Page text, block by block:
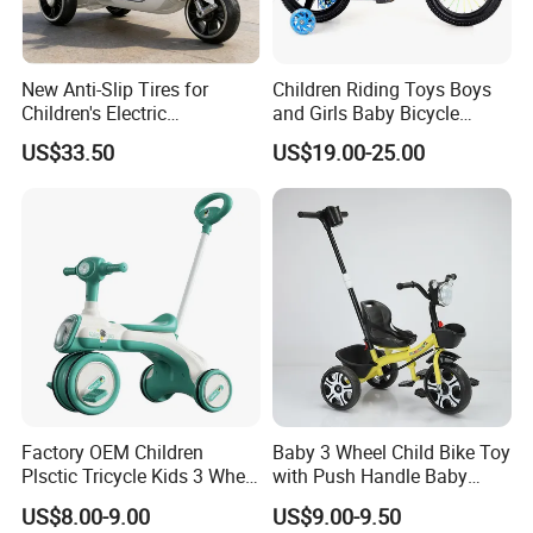
information,purchases of open channels and high-quality and efficient
service,hand in hand crerte brilliant.
welcome new and old customer at home and abroad to visit us.
Hebei Shuanglong Bicycle Industry Co.,Ltd
New Anti-Slip Tires for
Children's Electric
Motorcycles
US$33.50
Children Riding Toys Boys
and Girls Baby Bicycle
Tricycle 12-14-16-18-20 Inch
Children Bicycle Two Styles
to Choose From
US$19.00-25.00
Factory OEM Children
Plsctic Tricycle Kids 3 Wheel
Toy Car with EVA Wheel,
Light and Handbar
US$8.00-9.00
Baby 3 Wheel Child Bike Toy
with Push Handle Baby
Tricycle
US$9.00-9.50